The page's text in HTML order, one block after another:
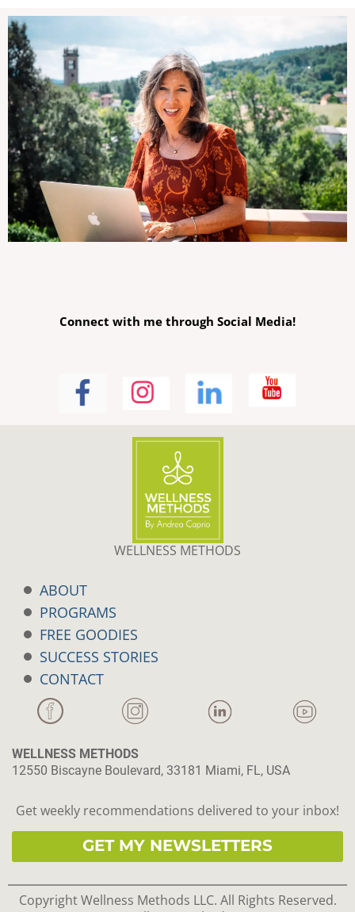
Connect with me through Social Media!
WELLNESS METHODS
ABOUT
PROGRAMS
FREE GOODIES
SUCCESS STORIES
CONTACT
WELLNESS METHODS
12550 Biscayne Boulevard, 33181 Miami, FL, USA
Get weekly recommendations delivered to your inbox!
GET MY NEWSLETTERS
Copyright Wellness Methods LLC. All Rights Reserved.